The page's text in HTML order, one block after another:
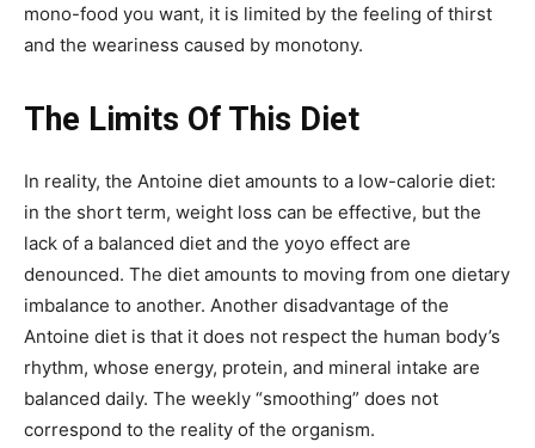
mono-food you want, it is limited by the feeling of thirst
and the weariness caused by monotony.
The Limits Of This Diet
In reality, the Antoine diet amounts to a low-calorie diet:
in the short term, weight loss can be effective, but the
lack of a balanced diet and the yoyo effect are
denounced. The diet amounts to moving from one dietary
imbalance to another. Another disadvantage of the
Antoine diet is that it does not respect the human body’s
rhythm, whose energy, protein, and mineral intake are
balanced daily. The weekly “smoothing” does not
correspond to the reality of the organism.